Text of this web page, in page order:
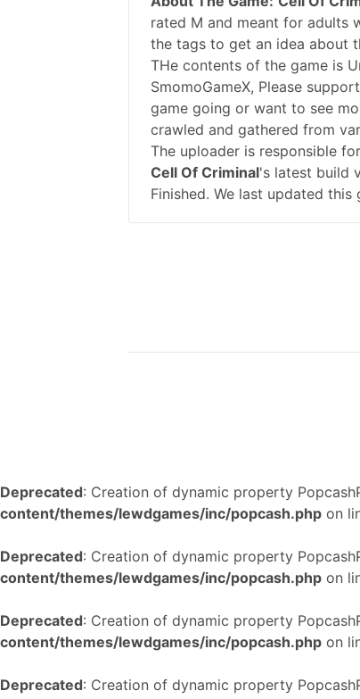
rated M and meant for adults
the tags to get an idea about
THe contents of the game is
SmomoGameX, Please support
game going or want to see
crawled and gathered from
The uploader is responsible
Cell Of Criminal's latest build
Finished. We last updated this
Deprecated: Creation of dynamic property
content/themes/lewdgames/inc/popcash.php on
Deprecated: Creation of dynamic property
content/themes/lewdgames/inc/popcash.php on
Deprecated: Creation of dynamic property
content/themes/lewdgames/inc/popcash.php on
Deprecated: Creation of dynamic property